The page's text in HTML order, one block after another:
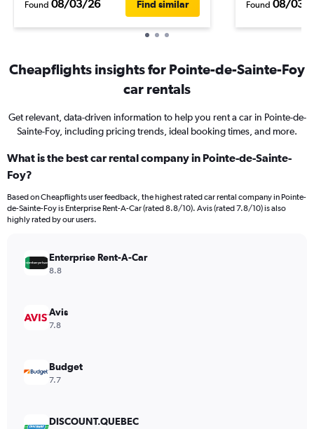
Found 08/03/26 Find similar Found 08/03/
Cheapflights insights for Pointe-de-Sainte-Foy
car rentals
Get relevant, data-driven information to help you rent a car in Pointe-de-
Sainte-Foy, including pricing trends, ideal booking times, and more.
What is the best car rental company in Pointe-de-Sainte-
Foy?
Based on Cheapflights user feedback, the highest rated car rental company in Pointe-
de-Sainte-Foy is Enterprise Rent-A-Car (rated 8.8/10). Avis (rated 7.8/10) is also
highly rated by our users.
Enterprise Rent-A-Car
8.8
Avis
7.8
Budget
7.7
DISCOUNT.QUEBEC